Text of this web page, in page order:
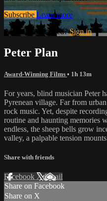
Subscribe Learn more
Already subscribed?Sign in
Peter Plan
Award-Winning Films • 1h 13m
For years, blind musician Peter
Pyrenean village. Far from
rock music. Yet, despite
routine and haunting memories
endless, the sheep bells grow
valley, a palpable tension
Share with friends
Facebook XEmail
Share on Facebook
Share on X